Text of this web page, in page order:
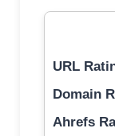
URL
Domain
Ahrefs